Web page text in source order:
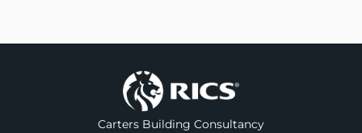
Carters Building Consultancy